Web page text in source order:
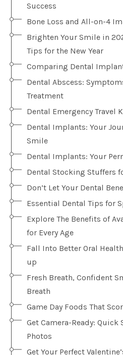
Success
Bone Loss and All-on-4
Brighten Your Smile in
Tips for the New Year
Comparing Dental
Dental Abscess:
Treatment
Dental Emergency Travel
Dental Implants: Your
Smile
Dental Implants: Your
Dental Stocking Stuffers
Don’t Let Your Dental
Essential Dental Tips for
Explore The Benefits of
for Every Age
Fall Into Better Oral
up
Fresh Breath, Confident
Breath
Game Day Foods That
Get Camera-Ready:
Photos
Get Your Perfect